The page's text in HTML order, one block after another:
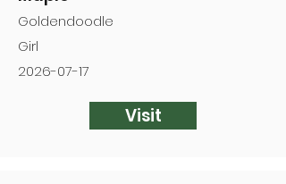
Goldendoodle
Girl
2026-07-17
Visit